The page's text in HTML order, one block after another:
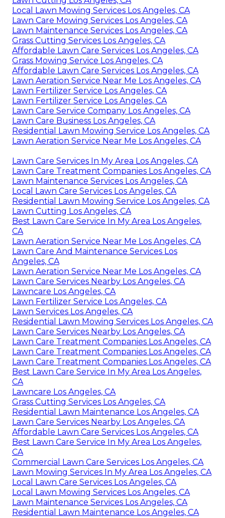
Local Lawn Mowing Services Los Angeles, CA
Lawn Care Mowing Services Los Angeles, CA
Lawn Maintenance Services Los Angeles, CA
Grass Cutting Services Los Angeles, CA
Affordable Lawn Care Services Los Angeles, CA
Grass Mowing Service Los Angeles, CA
Affordable Lawn Care Services Los Angeles, CA
Lawn Aeration Service Near Me Los Angeles, CA
Lawn Fertilizer Service Los Angeles, CA
Lawn Fertilizer Service Los Angeles, CA
Lawn Care Service Company Los Angeles, CA
Lawn Care Business Los Angeles, CA
Residential Lawn Mowing Service Los Angeles, CA
Lawn Aeration Service Near Me Los Angeles, CA
Lawn Care Services In My Area Los Angeles, CA
Lawn Care Treatment Companies Los Angeles, CA
Lawn Maintenance Services Los Angeles, CA
Local Lawn Care Services Los Angeles, CA
Residential Lawn Mowing Service Los Angeles, CA
Lawn Cutting Los Angeles, CA
Best Lawn Care Service In My Area Los Angeles,
CA
Lawn Aeration Service Near Me Los Angeles, CA
Lawn Care And Maintenance Services Los
Angeles, CA
Lawn Aeration Service Near Me Los Angeles, CA
Lawn Care Services Nearby Los Angeles, CA
Lawncare Los Angeles, CA
Lawn Fertilizer Service Los Angeles, CA
Lawn Services Los Angeles, CA
Residential Lawn Mowing Services Los Angeles, CA
Lawn Care Services Nearby Los Angeles, CA
Lawn Care Treatment Companies Los Angeles, CA
Lawn Care Treatment Companies Los Angeles, CA
Lawn Care Treatment Companies Los Angeles, CA
Best Lawn Care Service In My Area Los Angeles,
CA
Lawncare Los Angeles, CA
Grass Cutting Services Los Angeles, CA
Residential Lawn Maintenance Los Angeles, CA
Lawn Care Services Nearby Los Angeles, CA
Affordable Lawn Care Services Los Angeles, CA
Best Lawn Care Service In My Area Los Angeles,
CA
Commercial Lawn Care Services Los Angeles, CA
Lawn Mowing Services In My Area Los Angeles, CA
Local Lawn Care Services Los Angeles, CA
Local Lawn Mowing Services Los Angeles, CA
Lawn Maintenance Services Los Angeles, CA
Residential Lawn Maintenance Los Angeles, CA